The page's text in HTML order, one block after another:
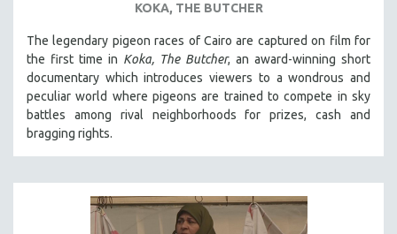
KOKA, THE BUTCHER
The legendary pigeon races of Cairo are captured on film for
the first time in Koka, The Butcher, an award-winning short
documentary which introduces viewers to a wondrous and
peculiar world where pigeons are trained to compete in sky
battles among rival neighborhoods for prizes, cash and
bragging rights.